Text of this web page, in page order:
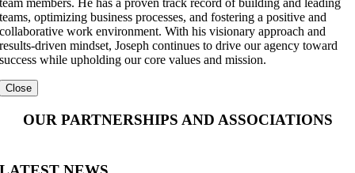
team members. He has a proven track record of building and leading
teams, optimizing business processes, and fostering a positive and
collaborative work environment. With his visionary approach and
results-driven mindset, Joseph continues to drive our agency toward
success while upholding our core values and mission.
Close
OUR PARTNERSHIPS AND ASSOCIATIONS